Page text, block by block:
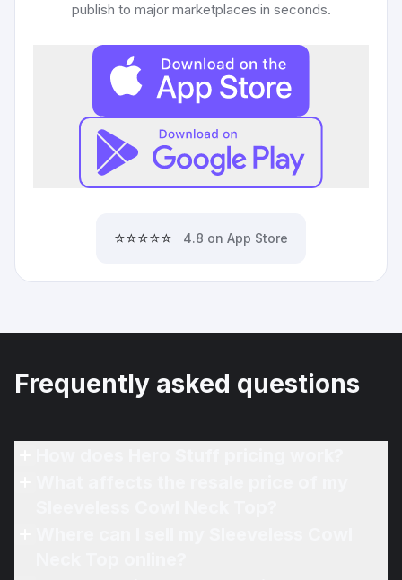
publish to major marketplaces in seconds.
⭐⭐⭐⭐⭐ 4.8 on App Store
Frequently asked questions